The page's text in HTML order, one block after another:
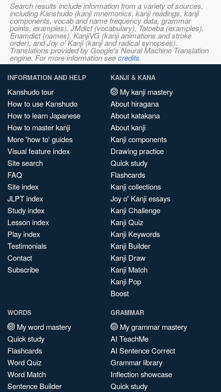
Search results include information from a variety of sources,
including Kanshudo (kanji mnemonics, kanji readings, kanji
components, vocab and name frequency data, grammar
points, examples), JMdict (vocabulary), Tatoeba (examples),
Enamdict (names), KanjiVG (kanji animations and stroke
order), and Joy o' Kanji (kanji and radical synopses).
Translations provided by Google's Neural Machine Translation
engine. For more information seecredits.
INFORMATION AND HELP
Kanshudo tour
How to use Kanshudo
How to learn Japanese
How to master kanji
More 'how to' guides
Visual feature index
Site search
FAQ
Site index
JLPT index
Study index
Lesson index
Play index
Testimonials
Contact
Subscribe
KANJI & KANA
My kanji mastery
About hiragana
About katakana
About kanji
Kanji components
Drawing practice
Quick study
Flashcards
Kanji collections
Joy o' Kanji essays
Kanji Challenge
Kanji Quiz
Kanji Keywords
Kanji Builder
Kanji Draw
Kanji Match
Kanji Pop
Boost
WORDS
My word mastery
Quick study
Flashcards
Word Quiz
Word Match
Sentence Builder
GRAMMAR
My grammar mastery
AI TeachMe
AI Sentence Correct
Grammar library
Inflection showcase
Quick study